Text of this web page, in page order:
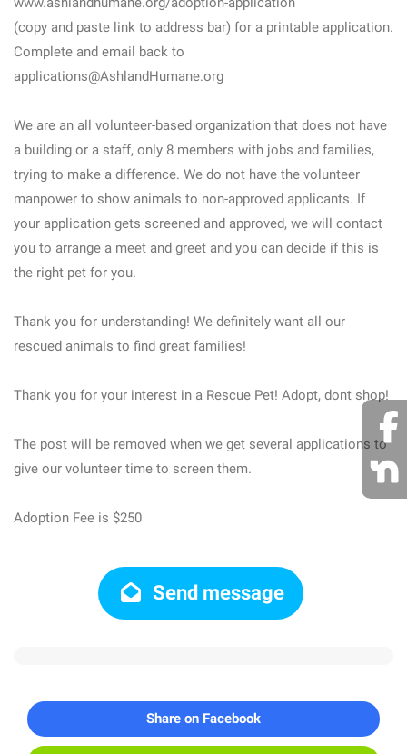
(copy and paste link to address bar) for a printable application.
Complete and email back to
applications@AshlandHumane.org
We are an all volunteer-based organization that does not have
a building or a staff, only 8 members with jobs and families,
trying to make a difference. We do not have the volunteer
manpower to show animals to non-approved applicants. If
your application gets screened and approved, we will contact
you to arrange a meet and greet and you can decide if this is
the right pet for you.
Thank you for understanding! We definitely want all our
rescued animals to find great families!
Thank you for your interest in a Rescue Pet! Adopt, dont shop!
The post will be removed when we get several applications to
give our volunteer time to screen them.
Adoption Fee is $250
Send message
Share on Facebook